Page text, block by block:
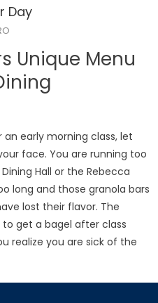
Day
Unique Menu
early morning class, let
face. You are running too
Hall or the Rebecca
long and those granola bars
lost their flavor. The
get a bagel after class
realize you are sick of the